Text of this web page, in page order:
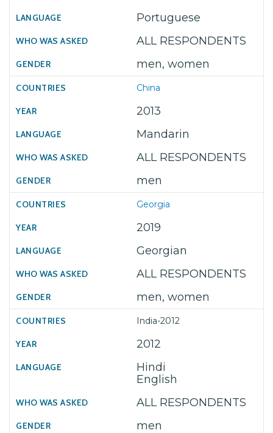
Portuguese
ALL RESPONDENTS
men, women
China
2013
Mandarin
ALL RESPONDENTS
men
Georgia
2019
Georgian
ALL RESPONDENTS
men, women
India-2012
2012
Hindi
English
ALL RESPONDENTS
men